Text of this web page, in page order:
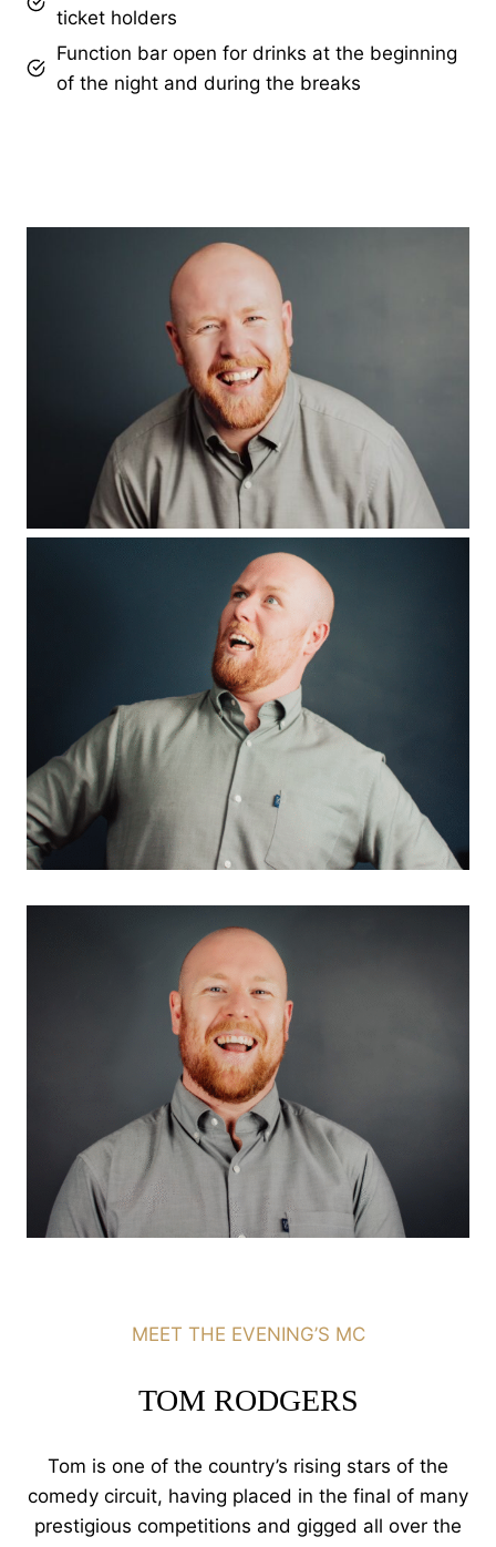
ticket holders
Function bar open for drinks at the beginning
of the night and during the breaks
MEET THE EVENING’S MC
TOM RODGERS
Tom is one of the country’s rising stars of the
comedy circuit, having placed in the final of many
prestigious competitions and gigged all over the